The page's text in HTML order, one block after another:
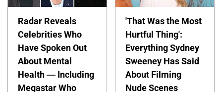
Radar Reveals
Celebrities Who
Have Spoken Out
About Mental
Health — Including
Megastar Who
'That Was the Most
Hurtful Thing':
Everything Sydney
Sweeney Has Said
About Filming
Nude Scenes